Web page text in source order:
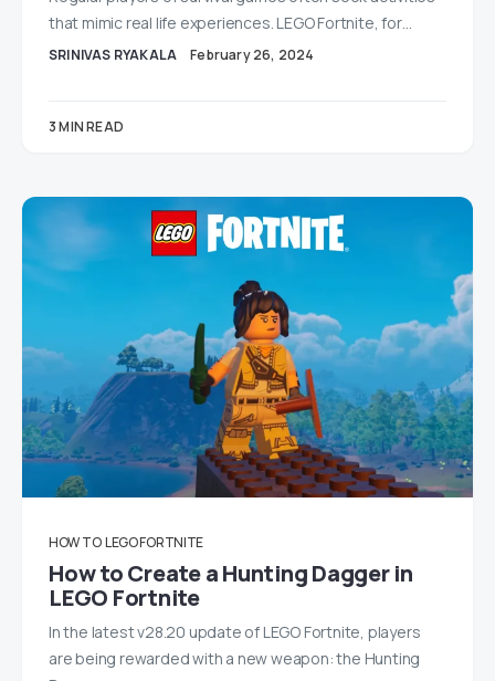
that mimic real life experiences. LEGO Fortnite, for…
SRINIVAS RYAKALA February 26, 2024
3 MIN READ
HOW TO LEGO FORTNITE
How to Create a Hunting Dagger in
LEGO Fortnite
In the latest v28.20 update of LEGO Fortnite, players
are being rewarded with a new weapon: the Hunting